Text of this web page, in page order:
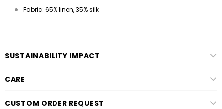
Fabric: 65% linen, 35% silk
SUSTAINABILITY IMPACT
CARE
CUSTOM ORDER REQUEST